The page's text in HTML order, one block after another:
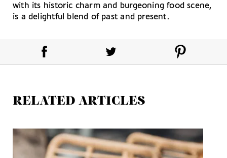
with its historic charm and burgeoning food scene,
is a delightful blend of past and present.
RELATED ARTICLES